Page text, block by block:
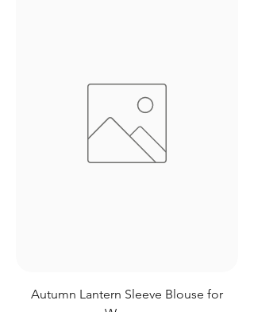
Autumn Lantern Sleeve Blouse for